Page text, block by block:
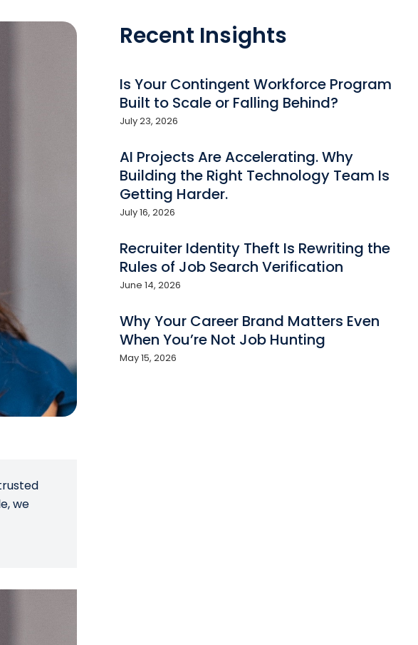
we
Recent Insights
Is Your Contingent Workforce Program
Built to Scale or Falling Behind?
July 23, 2026
AI Projects Are Accelerating. Why
Building the Right Technology Team Is
Getting Harder.
July 16, 2026
Recruiter Identity Theft Is Rewriting the
Rules of Job Search Verification
June 14, 2026
Why Your Career Brand Matters Even
When You’re Not Job Hunting
May 15, 2026